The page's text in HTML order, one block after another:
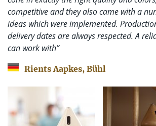
competitive and they also came with a
ideas which were implemented.
delivery dates are always respected. A
can work with”
Rients Aapkes, Bühl